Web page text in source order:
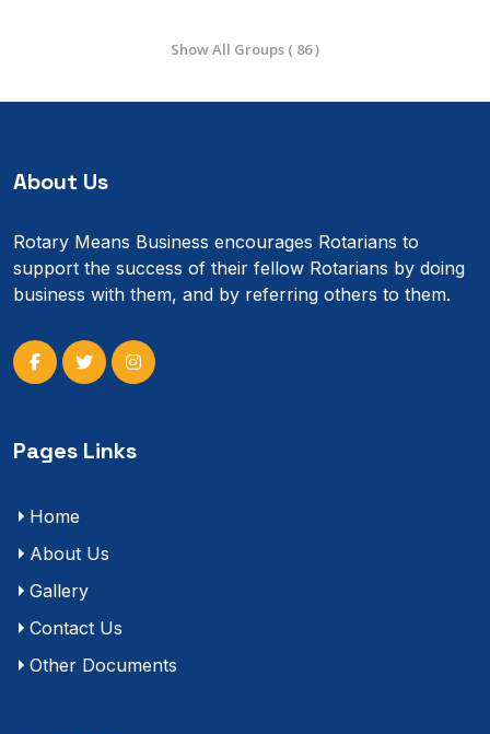
Show All Groups ( 86 )
About Us
Rotary Means Business encourages Rotarians to
support the success of their fellow Rotarians by doing
business with them, and by referring others to them.
Pages Links
Home
About Us
Gallery
Contact Us
Other Documents